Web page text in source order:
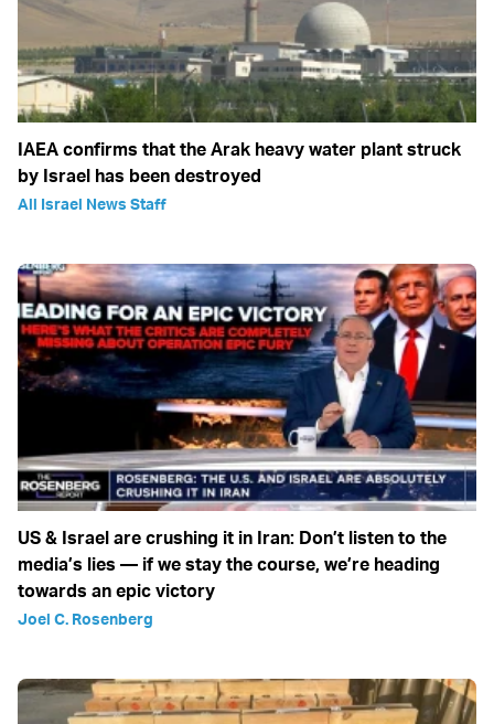
IAEA confirms that the Arak heavy water plant struck
by Israel has been destroyed
All Israel News Staff
US & Israel are crushing it in Iran: Don’t listen to the
media’s lies — if we stay the course, we’re heading
towards an epic victory
Joel C. Rosenberg